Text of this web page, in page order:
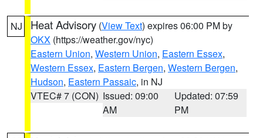
NJ Heat Advisory (View Text) expires 06:00 PM by
OKX (https://weather.gov/nyc)
Eastern Union, Western Union, Eastern Essex,
Western Essex, Eastern Bergen, Western Bergen,
Hudson, Eastern Passaic, in NJ
VTEC# 7 (CON) Issued: 09:00
AM
Updated: 07:59
PM